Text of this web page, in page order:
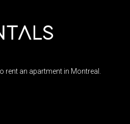
rent an apartment in Montreal.